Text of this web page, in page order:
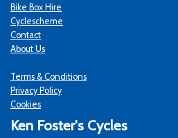
Bike Box Hire
Cyclescheme
Contact
About Us
Terms & Conditions
Privacy Policy
Cookies
Ken Foster's Cycles